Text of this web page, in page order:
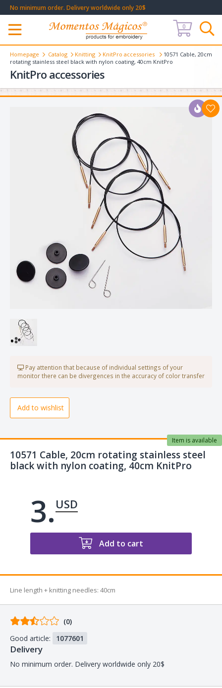
No minimum order. Delivery worldwide only 20$
Меню
0
Homepage Catalog Knitting KnitPro accessories
10571 Cable, 20cm
rotating stainless steel black with nylon coating, 40cm KnitPro
KnitPro accessories
Pay attention that because of individual settings of your
monitor there can be divergences in the accuracy of color transfer
Add to wishlist
10571 Cable, 20cm rotating stainless steel
black with nylon coating, 40cm KnitPro
Item is available
3.USD
Add to cart
Line length + knitting needles: 40cm
Comments
buyers
(0)
Good article:
1077601
Delivery
No minimum order. Delivery worldwide only 20$